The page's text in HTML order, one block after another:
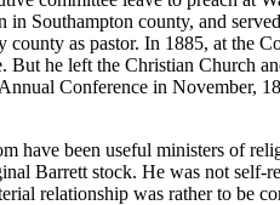
Southampton county, and
as pastor. In 1885, at the
he left the Christian Church
Conference in November,
been useful ministers of
Barrett stock. He was not self-
relationship was rather to be